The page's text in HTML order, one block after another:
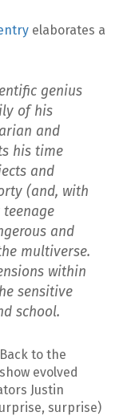
elaborates a
genius
of his
and
his time
and
(and, with
and
multiverse.
within
sensitive
school.
to the
evolved
Justin
surprise)